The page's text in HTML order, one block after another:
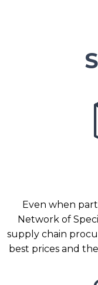
Even when
Network of
supply chain
best prices and